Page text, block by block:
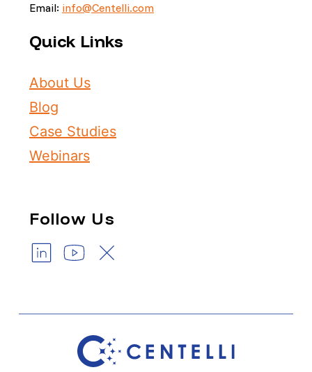
Email: info@Centelli.com
Quick Links
About Us
Blog
Case Studies
Webinars
Follow Us